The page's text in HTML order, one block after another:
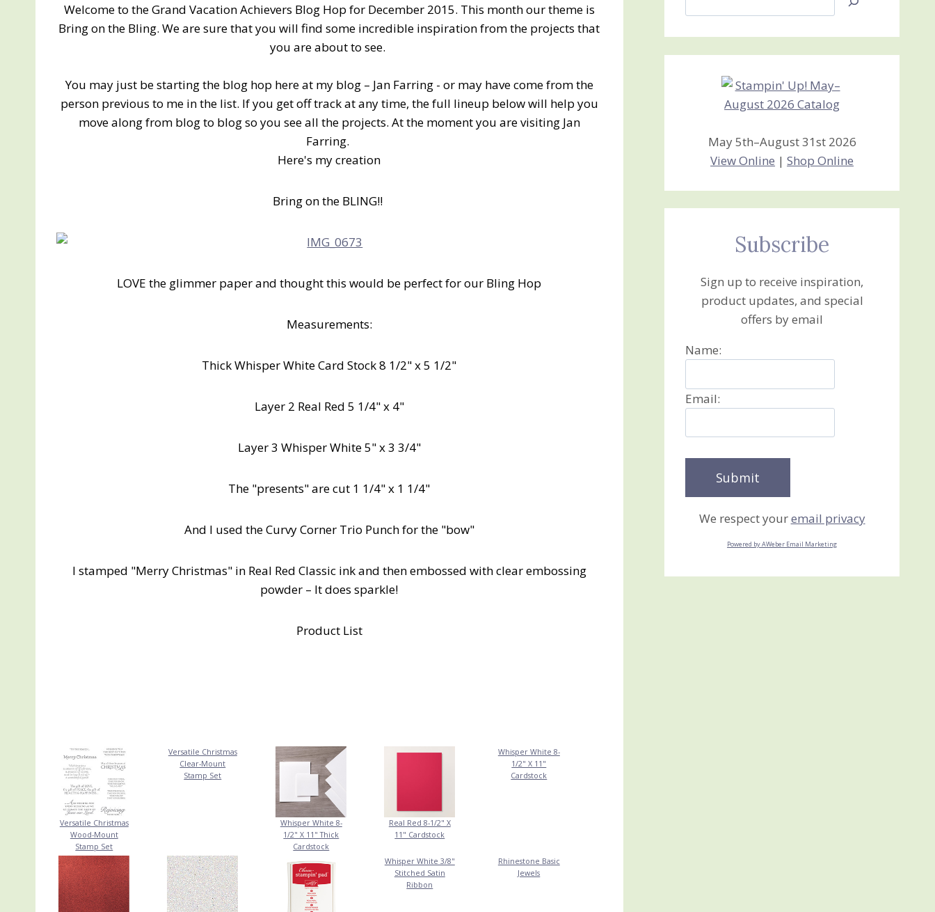
Welcome to the Grand Vacation Achievers Blog Hop for December 2015. This month our theme is
Bring on the Bling. We are sure that you will find some incredible inspiration from the projects that
you are about to see.
You may just be starting the blog hop here at my blog – Jan Farring - or may have come from the
person previous to me in the list. If you get off track at any time, the full lineup below will help you
move along from blog to blog so you see all the projects. At the moment you are visiting Jan
Farring.
Here's my creation
Bring on the BLING!!
LOVE the glimmer paper and thought this would be perfect for our Bling Hop
Measurements:
Thick Whisper White Card Stock 8 1/2" x 5 1/2"
Layer 2 Real Red 5 1/4" x 4"
Layer 3 Whisper White 5" x 3 3/4"
The "presents" are cut 1 1/4" x 1 1/4"
And I used the Curvy Corner Trio Punch for the "bow"
I stamped "Merry Christmas" in Real Red Classic ink and then embossed with clear embossing
powder – It does sparkle!
Product List
Versatile Christmas
Wood-Mount
Stamp Set
Versatile Christmas
Clear-Mount
Stamp Set
Whisper White 8-
1/2" X 11" Thick
Cardstock
Real Red 8-1/2" X
11" Cardstock
Whisper White 8-
1/2" X 11"
Cardstock
Whisper White 3/8"
Stitched Satin
Ribbon
Rhinestone Basic
Jewels
Jan’s
Creations
May 5th–August 31st 2026
View Online |Shop Online
Subscribe
Sign up to receive inspiration,
product updates, and special
offers by email
Name:
Email:
We respect youremail privacy
Powered by AWeber Email Marketing